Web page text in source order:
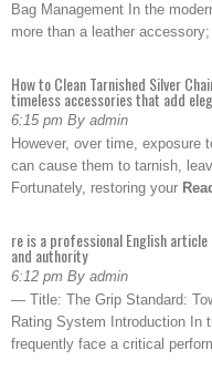
Bag Management In the
more than a leather
How to Clean Tarnished Silver
timeless accessories that add
6:15 pm By admin
However, over time, exposure
can cause them to tarnish,
Fortunately, restoring your
re is a professional English
and authority
6:12 pm By admin
— Title: The Grip Standard:
Rating System Introduction In
frequently face a critical